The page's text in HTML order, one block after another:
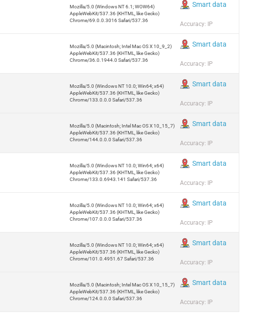
Mozilla/5.0 (Windows NT 6.1; WOW64)
AppleWebKit/537.36 (KHTML, like Gecko)
Chrome/69.0.0.3016 Safari/537.36
Smart data
Accuracy: IP
Mozilla/5.0 (Macintosh; Intel Mac OS X 10_9_2)
AppleWebKit/537.36 (KHTML, like Gecko)
Chrome/36.0.1944.0 Safari/537.36
Smart data
Accuracy: IP
Mozilla/5.0 (Windows NT 10.0; Win64; x64)
AppleWebKit/537.36 (KHTML, like Gecko)
Chrome/133.0.0.0 Safari/537.36
Smart data
Accuracy: IP
Mozilla/5.0 (Macintosh; Intel Mac OS X 10_15_7)
AppleWebKit/537.36 (KHTML, like Gecko)
Chrome/144.0.0.0 Safari/537.36
Smart data
Accuracy: IP
Mozilla/5.0 (Windows NT 10.0; Win64; x64)
AppleWebKit/537.36 (KHTML, like Gecko)
Chrome/133.0.6943.141 Safari/537.36
Smart data
Accuracy: IP
Mozilla/5.0 (Windows NT 10.0; Win64; x64)
AppleWebKit/537.36 (KHTML, like Gecko)
Chrome/107.0.0.0 Safari/537.36
Smart data
Accuracy: IP
Mozilla/5.0 (Windows NT 10.0; Win64; x64)
AppleWebKit/537.36 (KHTML, like Gecko)
Chrome/101.0.4951.67 Safari/537.36
Smart data
Accuracy: IP
Mozilla/5.0 (Macintosh; Intel Mac OS X 10_15_7)
AppleWebKit/537.36 (KHTML, like Gecko)
Chrome/124.0.0.0 Safari/537.36
Smart data
Accuracy: IP